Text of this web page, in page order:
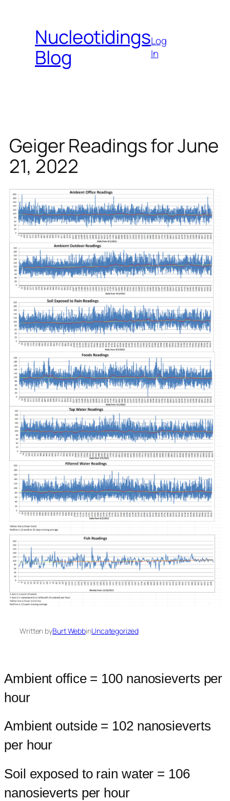
contentNucleotidings
Blog
Log
In
Geiger Readings for June
21, 2022
Written byBurt WebbinUncategorized
Ambient office = 100 nanosieverts per
hour
Ambient outside = 102 nanosieverts
per hour
Soil exposed to rain water = 106
nanosieverts per hour